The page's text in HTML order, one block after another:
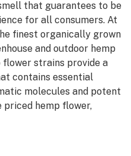
that guarantees to be
for all consumers. At
finest organically grown
and outdoor hemp
flower strains provide a
contains essential
molecules and potent
priced hemp flower,